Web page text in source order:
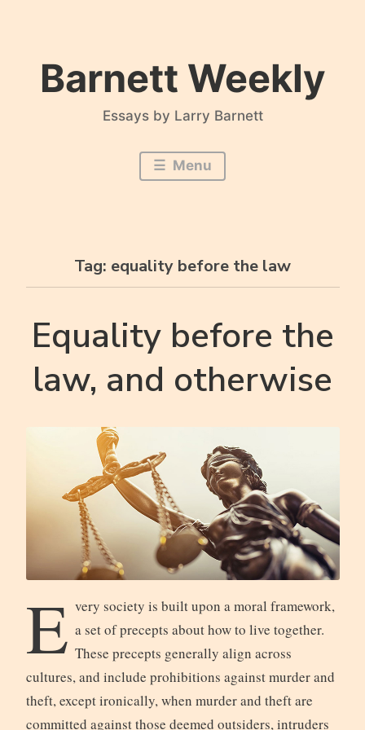
Barnett Weekly
Essays by Larry Barnett
Menu
Tag: equality before the law
Equality before the
law, and otherwise
E very society is built upon a moral framework,
a set of precepts about how to live together.
These precepts generally align across
cultures, and include prohibitions against murder and
theft, except ironically, when murder and theft are
committed against those deemed outsiders, intruders